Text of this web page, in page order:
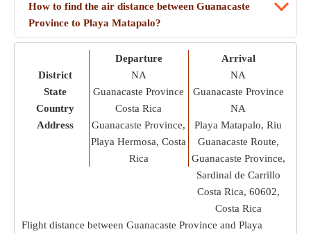
How to find the air distance between Guanacaste
Province to Playa Matapalo?
District
State
Country
Address
Departure
NA
Guanacaste Province
Costa Rica
Guanacaste Province,
Playa Hermosa, Costa
Rica
Arrival
NA
Guanacaste Province
NA
Playa Matapalo, Riu
Guanacaste Route,
Guanacaste Province,
Sardinal de Carrillo
Costa Rica, 60602,
Costa Rica
Flight distance between Guanacaste Province and Playa